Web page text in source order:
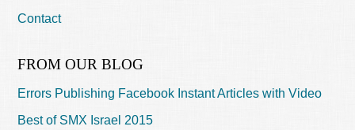
Contact
FROM OUR BLOG
Errors Publishing Facebook Instant Articles with Video
Best of SMX Israel 2015